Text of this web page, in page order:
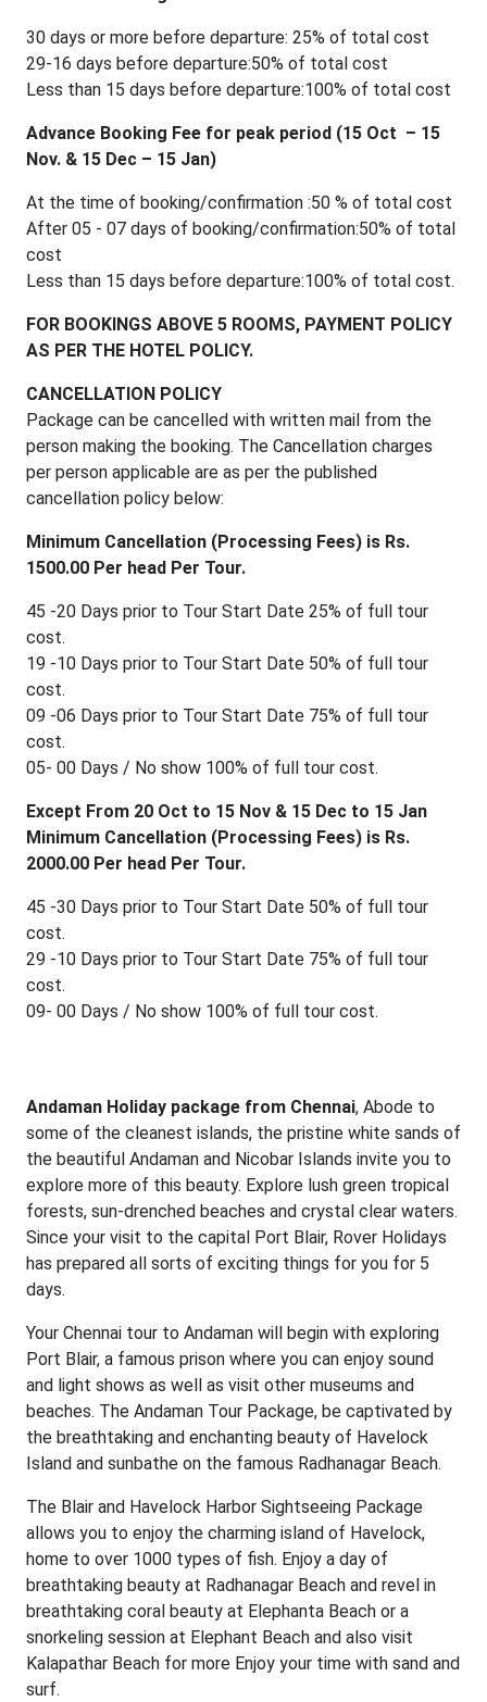
30 days or more before departure: 25% of total cost
29-16 days before departure:50% of total cost
Less than 15 days before departure:100% of total cost
Advance Booking Fee for peak period (15 Oct – 15
Nov. & 15 Dec – 15 Jan)
At the time of booking/confirmation :50 % of total cost
After 05 - 07 days of booking/confirmation:50% of total
cost
Less than 15 days before departure:100% of total cost.
FOR BOOKINGS ABOVE 5 ROOMS, PAYMENT POLICY
AS PER THE HOTEL POLICY.
CANCELLATION POLICY
Package can be cancelled with written mail from the
person making the booking. The Cancellation charges
per person applicable are as per the published
cancellation policy below:
Minimum Cancellation (Processing Fees) is Rs.
1500.00 Per head Per Tour.
45 -20 Days prior to Tour Start Date 25% of full tour
cost.
19 -10 Days prior to Tour Start Date 50% of full tour
cost.
09 -06 Days prior to Tour Start Date 75% of full tour
cost.
05- 00 Days / No show 100% of full tour cost.
Except From 20 Oct to 15 Nov & 15 Dec to 15 Jan
Minimum Cancellation (Processing Fees) is Rs.
2000.00 Per head Per Tour.
45 -30 Days prior to Tour Start Date 50% of full tour
cost.
29 -10 Days prior to Tour Start Date 75% of full tour
cost.
09- 00 Days / No show 100% of full tour cost.
Andaman Holiday package from Chennai, Abode to
some of the cleanest islands, the pristine white sands of
the beautiful Andaman and Nicobar Islands invite you to
explore more of this beauty. Explore lush green tropical
forests, sun-drenched beaches and crystal clear waters.
Since your visit to the capital Port Blair, Rover Holidays
has prepared all sorts of exciting things for you for 5
days.
Your Chennai tour to Andaman will begin with exploring
Port Blair, a famous prison where you can enjoy sound
and light shows as well as visit other museums and
beaches. The Andaman Tour Package, be captivated by
the breathtaking and enchanting beauty of Havelock
Island and sunbathe on the famous Radhanagar Beach.
The Blair and Havelock Harbor Sightseeing Package
allows you to enjoy the charming island of Havelock,
home to over 1000 types of fish. Enjoy a day of
breathtaking beauty at Radhanagar Beach and revel in
breathtaking coral beauty at Elephanta Beach or a
snorkeling session at Elephant Beach and also visit
Kalapathar Beach for more Enjoy your time with sand and
surf.